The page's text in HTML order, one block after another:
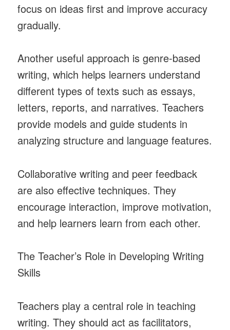
focus on ideas first and improve accuracy
gradually.
Another useful approach is genre-based
writing, which helps learners understand
different types of texts such as essays,
letters, reports, and narratives. Teachers
provide models and guide students in
analyzing structure and language features.
Collaborative writing and peer feedback
are also effective techniques. They
encourage interaction, improve motivation,
and help learners learn from each other.
The Teacher’s Role in Developing Writing
Skills
Teachers play a central role in teaching
writing. They should act as facilitators,